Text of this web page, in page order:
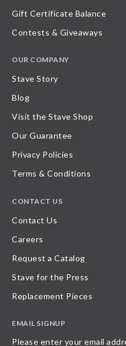
Gift Certificate Balance
Contests & Giveaways
OUR COMPANY
Stave Story
Blog
Visit the Stave Shop
Our Guarantee
Privacy Policies
Terms & Conditions
CONTACT US
Contact Us
Careers
Request a Catalog
Stave for the Press
Replacement Pieces
EMAIL SIGNUP